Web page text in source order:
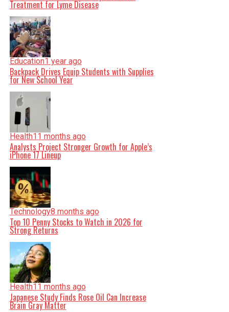
Treatment for Lyme Disease
Education1 year ago
Backpack Drives Equip Students with Supplies
for New School Year
Health11 months ago
Analysts Project Stronger Growth for Apple’s
iPhone 17 Lineup
Technology8 months ago
Top 10 Penny Stocks to Watch in 2026 for
Strong Returns
Health11 months ago
Japanese Study Finds Rose Oil Can Increase
Brain Gray Matter